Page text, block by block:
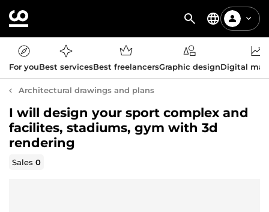
For youBest servicesBest freelancersGraphic designDigital
Architectural drawings and plans
I will design your sport complex and
facilites, stadiums, gym with 3d
rendering
Sales0